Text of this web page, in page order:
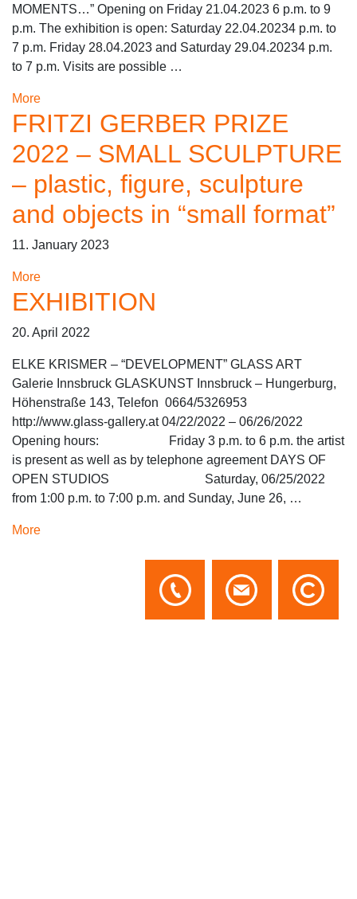
MOMENTS…” Opening on Friday 21.04.2023 6 p.m. to 9
p.m. The exhibition is open: Saturday 22.04.20234 p.m. to
7 p.m. Friday 28.04.2023 and Saturday 29.04.20234 p.m.
to 7 p.m. Visits are possible …
More
FRITZI GERBER PRIZE
2022 – SMALL SCULPTURE
– plastic, figure, sculpture
and objects in “small format”
11. January 2023
More
EXHIBITION
20. April 2022
ELKE KRISMER – “DEVELOPMENT” GLASS ART
Galerie Innsbruck GLASKUNST Innsbruck – Hungerburg,
Höhenstraße 143, Telefon 0664/5326953
http://www.glass-gallery.at 04/22/2022 – 06/26/2022
Opening hours: Friday 3 p.m. to 6 p.m. the artist
is present as well as by telephone agreement DAYS OF
OPEN STUDIOS Saturday, 06/25/2022
from 1:00 p.m. to 7:00 p.m. and Sunday, June 26, …
More